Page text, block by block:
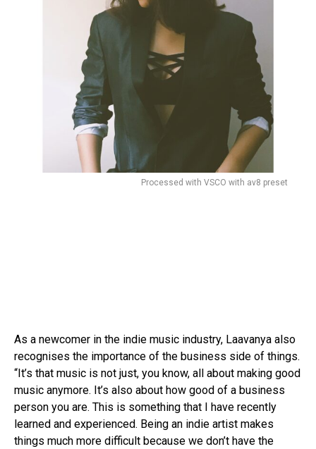
Processed with VSCO with av8 preset
As a newcomer in the indie music industry, Laavanya also
recognises the importance of the business side of things.
“It’s that music is not just, you know, all about making good
music anymore. It’s also about how good of a business
person you are. This is something that I have recently
learned and experienced. Being an indie artist makes
things much more difficult because we don’t have the